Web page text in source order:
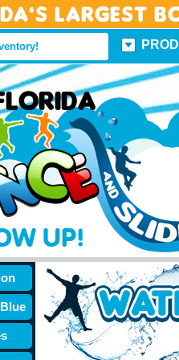
Largest